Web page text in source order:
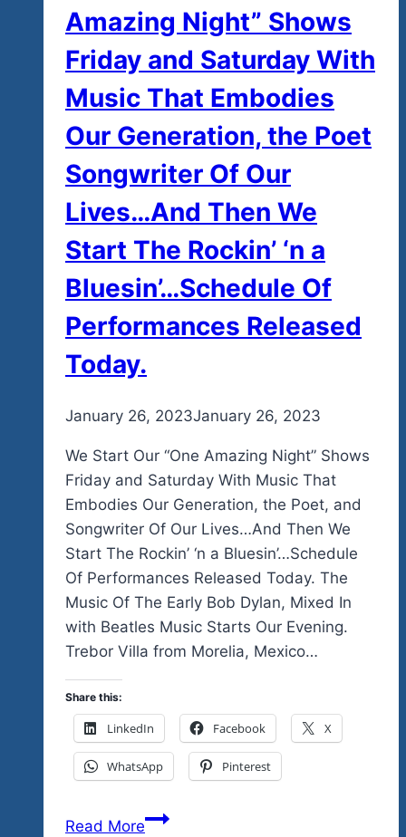
Amazing Night” Shows
Friday and Saturday With
Music That Embodies
Our Generation, the Poet
Songwriter Of Our
Lives…And Then We
Start The Rockin’ ‘n a
Bluesin’…Schedule Of
Performances Released
Today.
Byadmin
January 26, 2023January 26, 2023
We Start Our “One Amazing Night” Shows
Friday and Saturday With Music That
Embodies Our Generation, the Poet, and
Songwriter Of Our Lives…And Then We
Start The Rockin’ ‘n a Bluesin’…Schedule
Of Performances Released Today. The
Music Of The Early Bob Dylan, Mixed In
with Beatles Music Starts Our Evening.
Trebor Villa from Morelia, Mexico…
Share this:
LinkedIn Facebook X
WhatsApp Pinterest
Read MoreWe